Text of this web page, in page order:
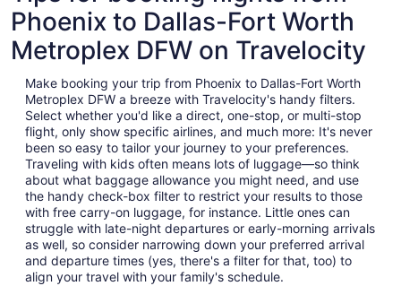
Phoenix to Dallas-Fort Worth
Metroplex DFW on Travelocity
Make booking your trip from Phoenix to Dallas-Fort Worth
Metroplex DFW a breeze with Travelocity's handy filters.
Select whether you'd like a direct, one-stop, or multi-stop
flight, only show specific airlines, and much more: It's never
been so easy to tailor your journey to your preferences.
Traveling with kids often means lots of luggage—so think
about what baggage allowance you might need, and use
the handy check-box filter to restrict your results to those
with free carry-on luggage, for instance. Little ones can
struggle with late-night departures or early-morning arrivals
as well, so consider narrowing down your preferred arrival
and departure times (yes, there's a filter for that, too) to
align your travel with your family's schedule.